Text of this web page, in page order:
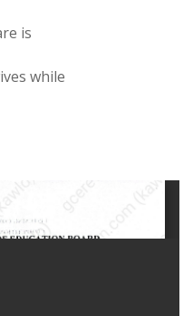
is
while